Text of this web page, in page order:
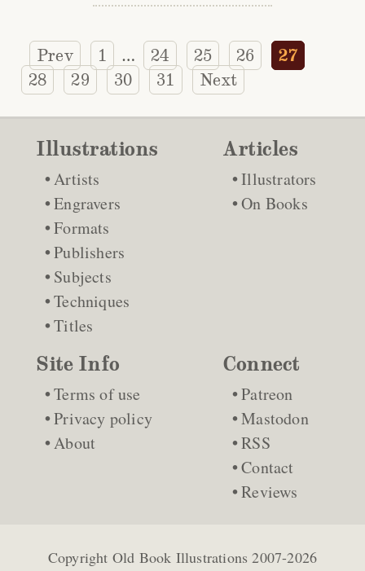
Prev 1 … 24 25 26
27
28
29 30 31 Next
Illustrations
Artists
Engravers
Formats
Publishers
Subjects
Techniques
Titles
Articles
Illustrators
On Books
Site Info
Terms of use
Privacy policy
About
Connect
Patreon
Mastodon
RSS
Contact
Reviews
Copyright Old Book Illustrations 2007-2026